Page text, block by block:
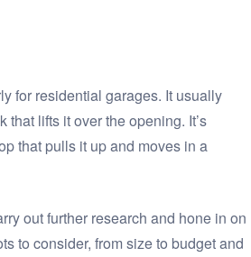
for residential garages. It usually
lifts it over the opening. It’s
that pulls it up and moves in a
out further research and hone in on
to consider, from size to budget and